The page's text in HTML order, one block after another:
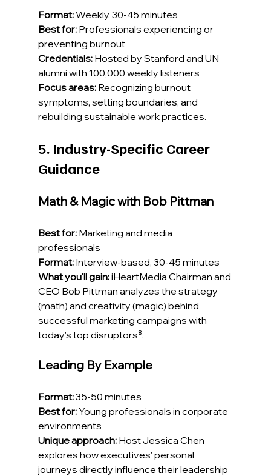
Format: Weekly, 30-45 minutes
Best for: Professionals experiencing or
preventing burnout
Credentials: Hosted by Stanford and UN
alumni with 100,000 weekly listeners
Focus areas: Recognizing burnout
symptoms, setting boundaries, and
rebuilding sustainable work practices.
5. Industry-Specific Career
Guidance
Math & Magic with Bob Pittman
Best for: Marketing and media
professionals
Format: Interview-based, 30-45 minutes
What you'll gain: iHeartMedia Chairman and
CEO Bob Pittman analyzes the strategy
(math) and creativity (magic) behind
successful marketing campaigns with
today's top disruptors⁸.
Leading By Example
Format: 35-50 minutes
Best for: Young professionals in corporate
environments
Unique approach: Host Jessica Chen
explores how executives' personal
journeys directly influence their leadership